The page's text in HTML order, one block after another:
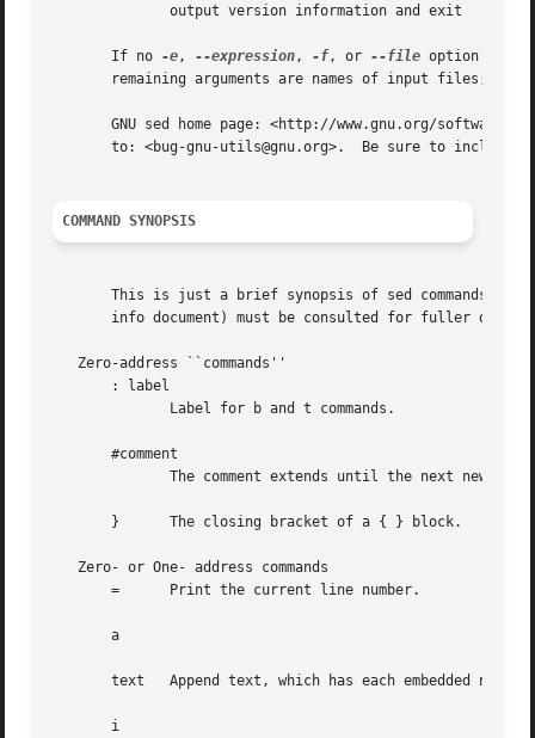
       If no
-e, --expression, -f, or --file option is
remaining arguments are names of input files; if
GNU sed home page: <http://www.gnu.org/software/sed/>.
to: <bug-gnu-utils@gnu.org>.  Be sure to include
COMMAND SYNOPSIS
This is just a brief synopsis of sed commands to
info document) must be consulted for fuller
   Zero-address ``commands''
       : label
       #comment
The comment extends until the next
       }      The closing bracket of a { } block.
   Zero- or One- address commands
       =      Print the current line number.
       a
text   Append text, which has each embedded
       i